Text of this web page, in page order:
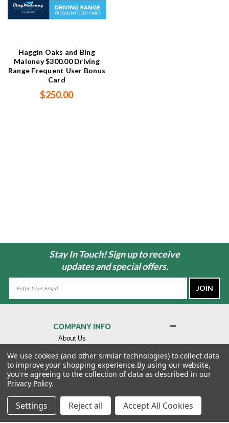
Haggin Oaks and Bing
Maloney $300.00 Driving
Range Frequent User Bonus
Card
$250.00
Stay In Touch! Sign up to receive
updates and special offers.
COMPANY INFO
About Us
Contact Us
Privacy Policy
Terms & Conditions
MY ACCOUNT
We use cookies (and other similar technologies) to collect data
to improve your shopping experience.By using our website,
you're agreeing to the collection of data as described in our
Privacy Policy.
Settings Reject all Accept All Cookies